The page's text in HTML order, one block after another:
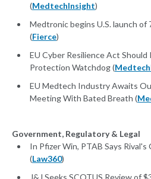
(MedtechInsight)
Medtronic begins U.S. launch of
(Fierce)
EU Cyber Resilience Act
Protection Watchdog (
EU Medtech Industry Awaits
Meeting With Bated Breath (
Government, Regulatory & Legal
In Pfizer Win, PTAB Says
(Law360)